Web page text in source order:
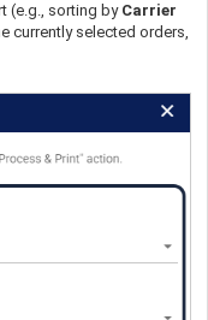
(e.g., sorting by Carrier
currently selected orders,